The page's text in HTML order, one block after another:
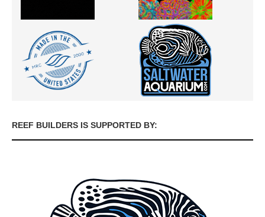
REEF BUILDERS IS SUPPORTED BY: